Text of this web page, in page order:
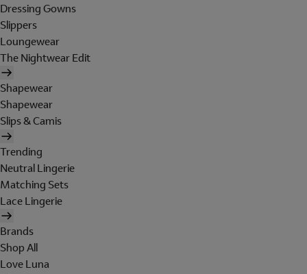
Dressing Gowns
Slippers
Loungewear
The Nightwear Edit
Shapewear
Shapewear
Slips & Camis
Trending
Neutral Lingerie
Matching Sets
Lace Lingerie
Brands
Shop All
Love Luna